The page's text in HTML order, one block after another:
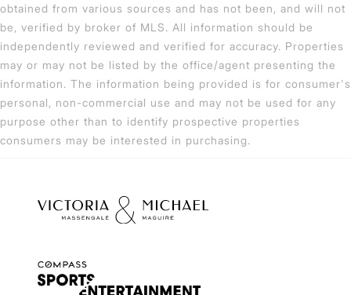
obtained from various sources and has not been, and will not
be, verified by broker of MLS. All information should be
independently reviewed and verified for accuracy. Properties
may or may not be listed by the office/agent presenting the
information. The information being provided is for consumer's
personal, non-commercial use and may not be used for any
purpose other than to identify prospective properties
consumers may be interested in purchasing.